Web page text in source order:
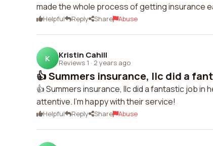
made the whole process of getting insurance
Helpful Reply Share Abuse
K Kristin Cahill
Reviews 1 · 2 years ago
👍 Summers insurance, llc did a
👍 Summers insurance, llc did a fantastic job in
attentive. I'm happy with their service!
Helpful Reply Share Abuse